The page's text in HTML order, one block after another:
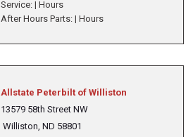
Service: | Hours
After Hours Parts: | Hours
Allstate Peterbilt of Williston
13579 58th Street NW
Williston, ND 58801